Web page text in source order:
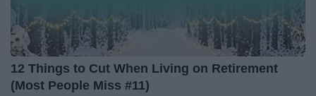
12 Things to Cut When Living on Retirement
(Most People Miss #11)